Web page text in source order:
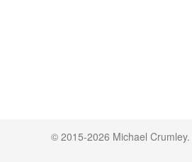
© 2015-2026 Michael Crumley.